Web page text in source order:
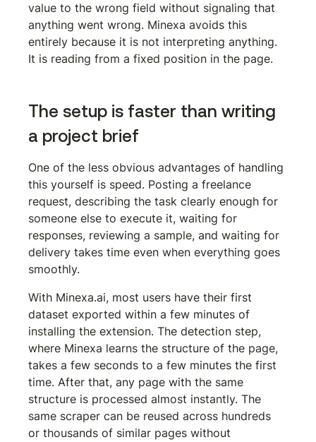
value to the wrong field without signaling that
anything went wrong. Minexa avoids this
entirely because it is not interpreting anything.
It is reading from a fixed position in the page.
The setup is faster than writing
a project brief
One of the less obvious advantages of handling
this yourself is speed. Posting a freelance
request, describing the task clearly enough for
someone else to execute it, waiting for
responses, reviewing a sample, and waiting for
delivery takes time even when everything goes
smoothly.
With Minexa.ai, most users have their first
dataset exported within a few minutes of
installing the extension. The detection step,
where Minexa learns the structure of the page,
takes a few seconds to a few minutes the first
time. After that, any page with the same
structure is processed almost instantly. The
same scraper can be reused across hundreds
or thousands of similar pages without